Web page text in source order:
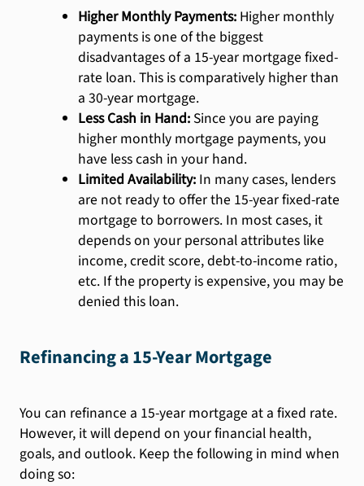
Higher Monthly Payments: Higher monthly
payments is one of the biggest
disadvantages of a 15-year mortgage fixed-
rate loan. This is comparatively higher than
a 30-year mortgage.
Less Cash in Hand: Since you are paying
higher monthly mortgage payments, you
have less cash in your hand.
Limited Availability: In many cases, lenders
are not ready to offer the 15-year fixed-rate
mortgage to borrowers. In most cases, it
depends on your personal attributes like
income, credit score, debt-to-income ratio,
etc. If the property is expensive, you may be
denied this loan.
Refinancing a 15-Year Mortgage
You can refinance a 15-year mortgage at a fixed rate.
However, it will depend on your financial health,
goals, and outlook. Keep the following in mind when
doing so: